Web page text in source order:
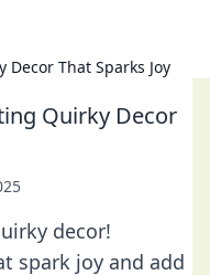
That Sparks Joy
Quirky Decor
decor!
spark joy and add